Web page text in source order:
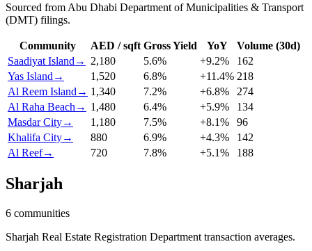
Sourced from Abu Dhabi Department of Municipalities & Transport
(DMT) filings.
Community AED / sqft Gross Yield YoY
Volume (30d)
Saadiyat Island → 2,180 5.6% +9.2%
162
Yas Island → 1,520 6.8% +11.4% 218
Al Reem Island → 1,340 7.2% +6.8%
274
Al Raha Beach → 1,480 6.4% +5.9%
134
Masdar City→ 1,180 7.5% +8.1%
96
Khalifa City→ 880 6.9% +4.3%
142
Al Reef→ 720 7.8% +5.1% 188
Sharjah
6 communities
Sharjah Real Estate Registration Department transaction averages.